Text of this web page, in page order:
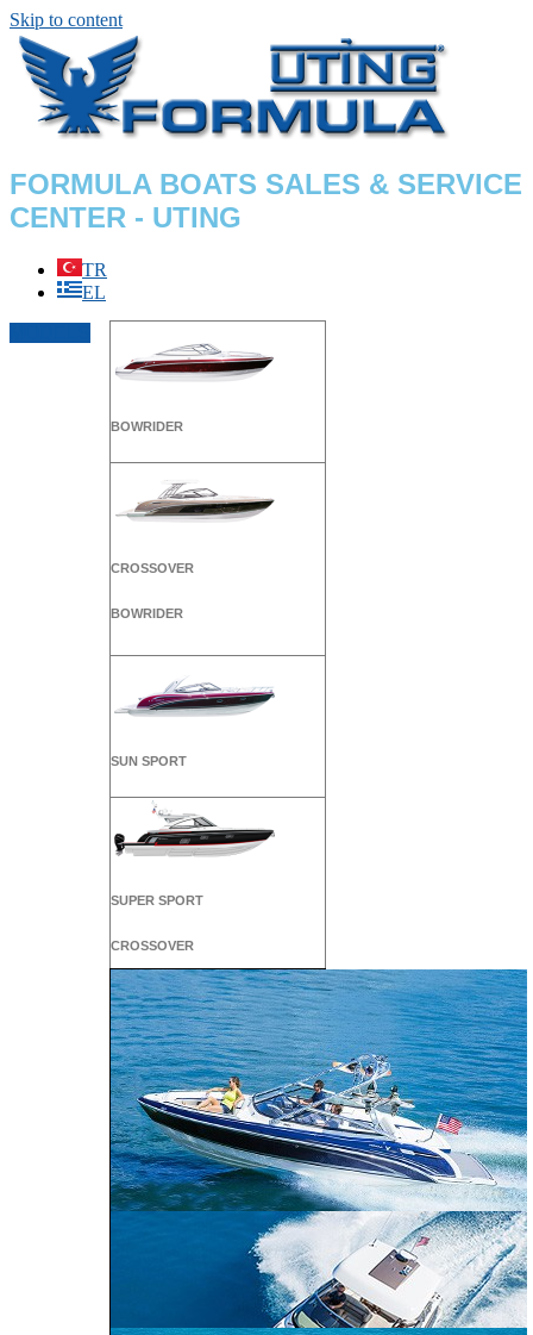
Skip to content
FORMULA BOATS SALES & SERVICE
CENTER - UTING
TR
EL
BOWRIDER
CROSSOVER
BOWRIDER
SUN SPORT
SUPER SPORT
CROSSOVER
ALL SPORT
CROSSOVER
CRUISER
BOWRIDER